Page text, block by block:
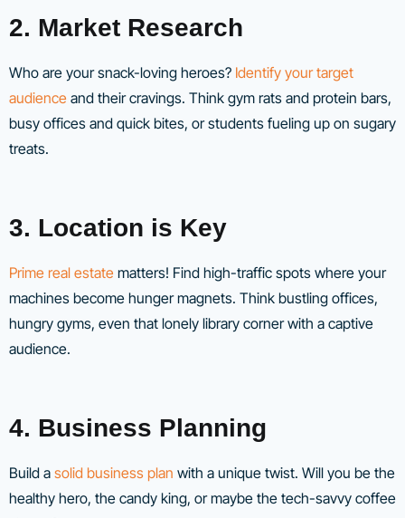
2. Market Research
Who are your snack-loving heroes? Identify your target
audience and their cravings. Think gym rats and protein bars,
busy offices and quick bites, or students fueling up on sugary
treats.
3. Location is Key
Prime real estate matters! Find high-traffic spots where your
machines become hunger magnets. Think bustling offices,
hungry gyms, even that lonely library corner with a captive
audience.
4. Business Planning
Build a solid business plan with a unique twist. Will you be the
healthy hero, the candy king, or maybe the tech-savvy coffee